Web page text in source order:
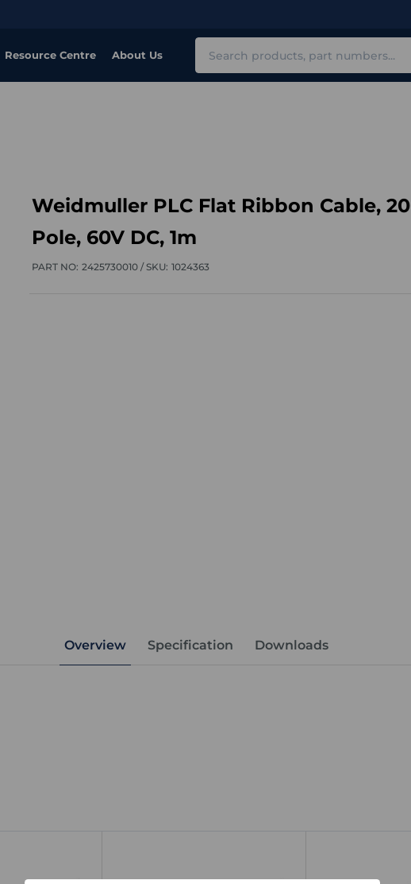
Resource Centre About Us
Weidmuller PLC Flat Ribbon Cable, 20
Pole, 60V DC, 1m
PART NO: 2425730010 /SKU: 1024363
Overview Specification Downloads